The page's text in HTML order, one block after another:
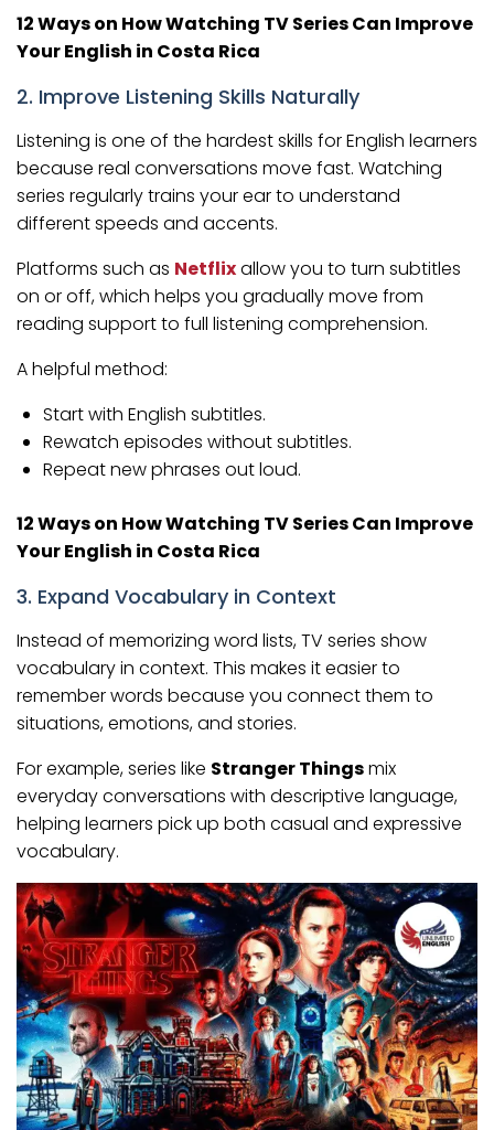
12 Ways on How Watching TV Series Can Improve
Your English in Costa Rica
2. Improve Listening Skills Naturally
Listening is one of the hardest skills for English learners
because real conversations move fast. Watching
series regularly trains your ear to understand
different speeds and accents.
Platforms such as Netflixallow you to turn subtitles
on or off, which helps you gradually move from
reading support to full listening comprehension.
A helpful method:
Start with English subtitles.
Rewatch episodes without subtitles.
Repeat new phrases out loud.
12 Ways on How Watching TV Series Can Improve
Your English in Costa Rica
3. Expand Vocabulary in Context
Instead of memorizing word lists, TV series show
vocabulary in context. This makes it easier to
remember words because you connect them to
situations, emotions, and stories.
For example, series like Stranger Thingsmix
everyday conversations with descriptive language,
helping learners pick up both casual and expressive
vocabulary.